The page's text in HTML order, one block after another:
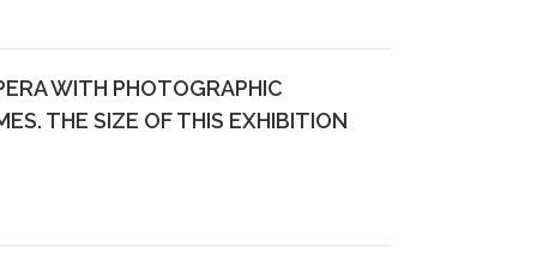
WITH PHOTOGRAPHIC
THE SIZE OF THIS EXHIBITION